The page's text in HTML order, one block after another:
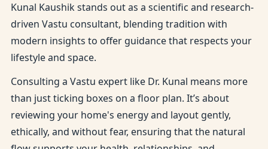
Kunal Kaushik stands out as a scientific and research-
driven Vastu consultant, blending tradition with
modern insights to offer guidance that respects your
lifestyle and space.
Consulting a Vastu expert like Dr. Kunal means more
than just ticking boxes on a floor plan. It’s about
reviewing your home's energy and layout gently,
ethically, and without fear, ensuring that the natural